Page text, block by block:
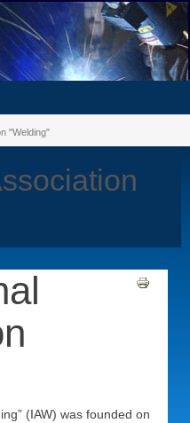
"Welding"
(IAW) was founded on